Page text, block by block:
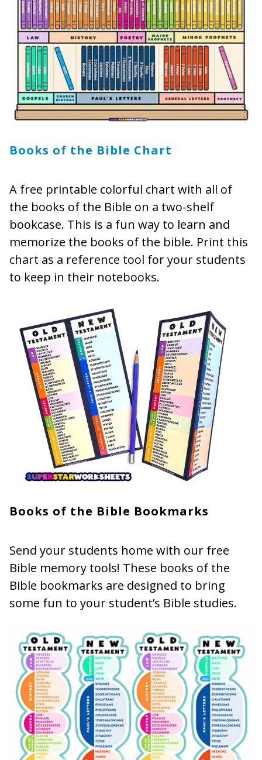
Books of the Bible Chart
A free printable colorful chart with all of
the books of the Bible on a two-shelf
bookcase. This is a fun way to learn and
memorize the books of the bible. Print this
chart as a reference tool for your students
to keep in their notebooks.
Books of the Bible Bookmarks
Send your students home with our free
Bible memory tools! These books of the
Bible bookmarks are designed to bring
some fun to your student’s Bible studies.